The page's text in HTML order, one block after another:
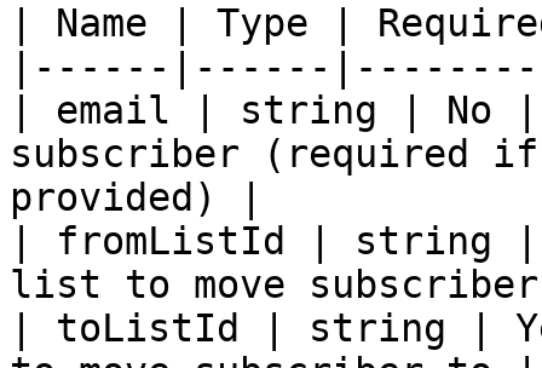
| Name | Type |
|------|------
| email | string | No |
subscriber (required
provided) |
| fromListId | string |
list to move
| toListId | string |